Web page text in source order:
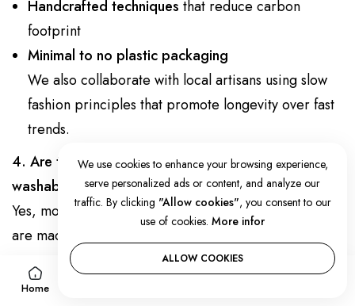
Handcrafted techniques that reduce carbon
footprint
Minimal to no plastic packaging
We also collaborate with local artisans using slow
fashion principles that promote longevity over fast
trends.
4. Are the cotton kimonos and kaftans machine-
washable?
Yes, most of ourcotton kimono robesandkaftans
are machine-washable on a gentle cycle. We
recommend using cold water and a mild detergent.
For longevity, air-drying is ideal.
Home
We use cookies to enhance your browsing experience,
serve personalized ads or content, and analyze our
traffic. By clicking "Allow cookies", you consent to our
use of cookies. More infor
ALLOW COOKIES